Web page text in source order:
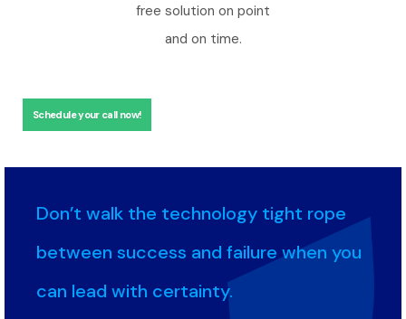
free solution on point
and on time.
Schedule your call now!
Don’t walk the technology tight rope
between success and failure when you
can lead with certainty.